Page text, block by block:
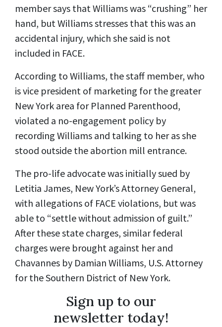
member says that Williams was “crushing” her
hand, but Williams stresses that this was an
accidental injury, which she said is not
included in FACE.
According to Williams, the staff member, who
is vice president of marketing for the greater
New York area for Planned Parenthood,
violated a no-engagement policy by
recording Williams and talking to her as she
stood outside the abortion mill entrance.
The pro-life advocate was initially sued by
Letitia James, New York’s Attorney General,
with allegations of FACE violations, but was
able to “settle without admission of guilt.”
After these state charges, similar federal
charges were brought against her and
Chavannes by Damian Williams, U.S. Attorney
for the Southern District of New York.
Sign up to our
newsletter today!